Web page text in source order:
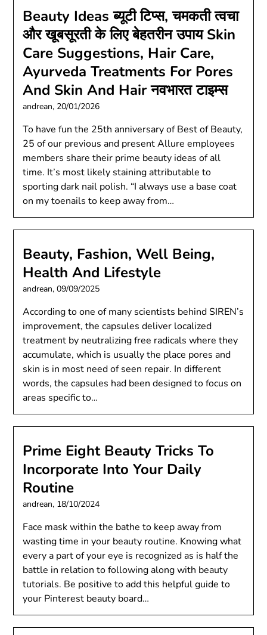
Beauty Ideas ब्यूटी टिप्स, चमकती त्वचा
और खूबसूरती के लिए बेहतरीन उपाय Skin
Care Suggestions, Hair Care,
Ayurveda Treatments For Pores
And Skin And Hair नवभारत टाइम्स
andrean, 20/01/2026
To have fun the 25th anniversary of Best of Beauty,
25 of our previous and present Allure employees
members share their prime beauty ideas of all
time. It’s most likely staining attributable to
sporting dark nail polish. “I always use a base coat
on my toenails to keep away from…
Beauty, Fashion, Well Being,
Health And Lifestyle
andrean,09/09/2025
According to one of many scientists behind SIREN’s
improvement, the capsules deliver localized
treatment by neutralizing free radicals where they
accumulate, which is usually the place pores and
skin is in most need of seen repair. In different
words, the capsules had been designed to focus on
areas specific to…
Prime Eight Beauty Tricks To
Incorporate Into Your Daily
Routine
andrean, 18/10/2024
Face mask within the bathe to keep away from
wasting time in your beauty routine. Knowing what
every a part of your eye is recognized as is half the
battle in relation to following along with beauty
tutorials. Be positive to add this helpful guide to
your Pinterest beauty board…